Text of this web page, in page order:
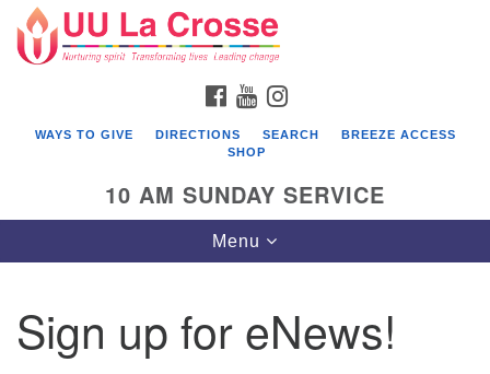
Search
for:
Google
Map
FACEBOOK
YOUTUBE
WAYS TO GIVE DIRECTIONS SEARCH
BREEZE ACCESS
SHOP
10 AM SUNDAY SERVICE
Toggle
navigation
Menu
Sign up for eNews!